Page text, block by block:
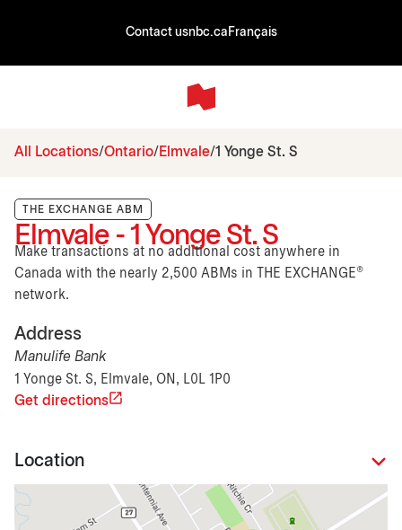
Contact usnbc.ca Français
All Locations Ontario Elmvale 1 Yonge St. S
THE EXCHANGE ABM
Elmvale - 1 Yonge St. S
Make transactions at no additional cost anywhere in
Canada with the nearly 2,500 ABMs in THE EXCHANGE®
network.
Address
Manulife Bank
1 Yonge St. S, Elmvale, ON, L0L 1P0
Get directions
Location